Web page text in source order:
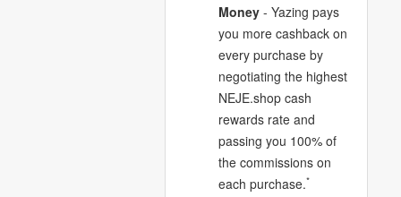
Money- Yazing pays
you more cashback on
every purchase by
negotiating the highest
NEJE.shop cash
rewards rate and
passing you 100% of
the commissions on
each purchase.*